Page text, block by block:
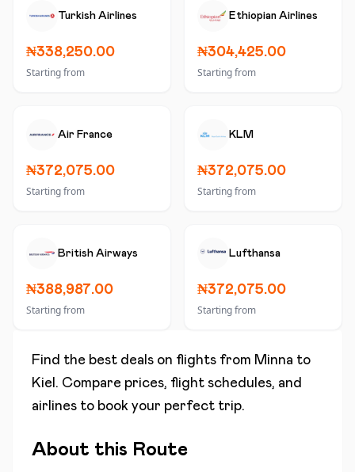
Turkish Airlines
₦338,250.00
Starting from
Ethiopian Airlines
₦304,425.00
Starting from
Air France
₦372,075.00
Starting from
KLM
₦372,075.00
Starting from
British Airways
₦388,987.00
Starting from
Lufthansa
₦372,075.00
Starting from
Find the best deals on flights from Minna to
Kiel . Compare prices, flight schedules, and
airlines to book your perfect trip.
About this Route